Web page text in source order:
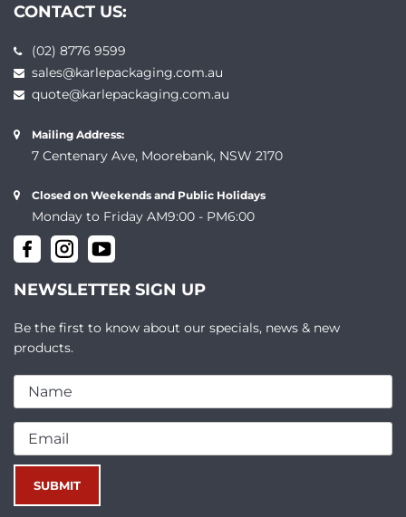
CONTACT US:
(02) 8776 9599
sales@karlepackaging.com.au
quote@karlepackaging.com.au
Mailing Address:
7 Centenary Ave, Moorebank, NSW 2170
Closed on Weekends and Public Holidays
Monday to Friday AM9:00 - PM6:00
NEWSLETTER SIGN UP
Be the first to know about our specials, news & new
products.